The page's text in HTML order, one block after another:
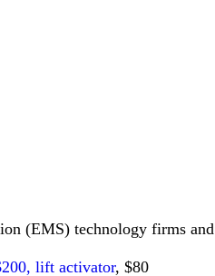
(EMS) technology firms and
lift activator, $80